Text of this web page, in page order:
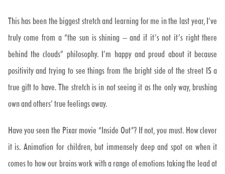
This has been the biggest stretch and learning for me in the last year, I’ve
truly come from a “the sun is shining – and if it’s not it’s right there
behind the clouds” philosophy. I’m happy and proud about it because
positivity and trying to see things from the bright side of the street IS a
true gift to have. The stretch is in not seeing it as the only way, brushing
own and others’ true feelings away.
Have you seen the Pixar movie “Inside Out”? If not, you must. How clever
it is. Animation for children, but immensely deep and spot on when it
comes to how our brains work with a range of emotions taking the lead at